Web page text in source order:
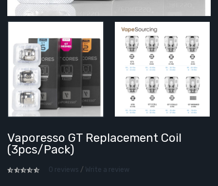
Vaporesso GT Replacement Coil
(3pcs/pack)
0 reviews / Write a review